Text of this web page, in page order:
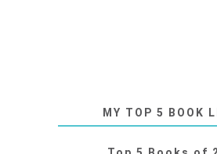
MY TOP 5 BOOK